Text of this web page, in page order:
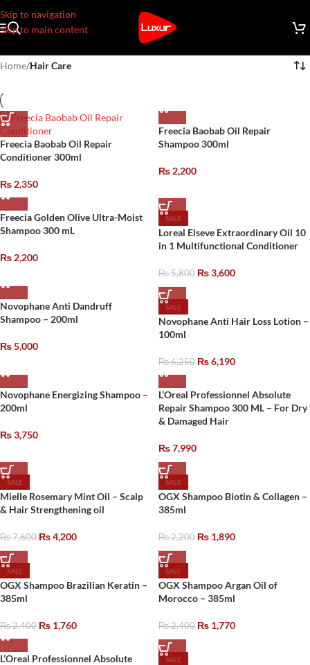
Skip to navigation
Skip to main content
Home/Hair Care
Freecia Baobab Oil Repair
Conditioner 300ml
₨ 2,350
Freecia Baobab Oil Repair
Shampoo 300ml
₨ 2,200
Freecia Golden Olive Ultra-Moist
Shampoo 300 mL
₨ 2,200
SALE
Loreal Elseve Extraordinary Oil 10
in 1 Multifunctional Conditioner
₨5,800 ₨3,600
Novophane Anti Dandruff
Shampoo – 200ml
₨5,000
SALE
Novophane Anti Hair Loss Lotion –
100ml
₨6,250 ₨6,190
Novophane Energizing Shampoo –
200ml
₨3,750
L’Oreal Professionnel Absolute
Repair Shampoo 300 ML – For Dry
& Damaged Hair
₨7,990
SALE
Mielle Rosemary Mint Oil – Scalp
& Hair Strengthening oil
₨7,600 ₨4,200
SALE
OGX Shampoo Biotin & Collagen –
385ml
₨2,200 ₨ 1,890
SALE
OGX Shampoo Brazilian Keratin –
385ml
₨2,400 ₨ 1,760
SALE
OGX Shampoo Argan Oil of
Morocco – 385ml
₨2,400 ₨ 1,770
L’Oreal Professionnel Absolute
SALE